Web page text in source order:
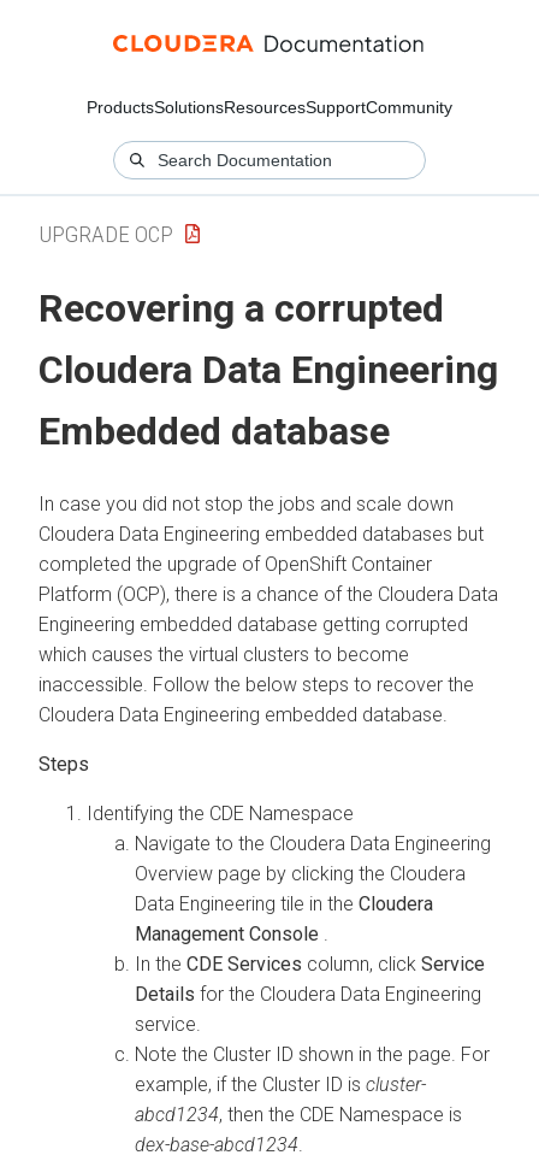
ProductsSolutionsResourcesSupportCommunity
UPGRADE OCP
Recovering a corrupted
Cloudera Data Engineering
Embedded database
In case you did not stop the jobs and scale down
Cloudera Data Engineering embedded databases but
completed the upgrade of OpenShift Container
Platform (OCP), there is a chance of the Cloudera Data
Engineering embedded database getting corrupted
which causes the virtual clusters to become
inaccessible. Follow the below steps to recover the
Cloudera Data Engineering embedded database.
Identifying the CDE Namespace
Navigate to the Cloudera Data Engineering
Overview page by clicking the Cloudera
Data Engineering tile in the Cloudera
Management Console
In the CDE Services column, click Service
Details for the Cloudera Data Engineering
service.
Note the Cluster ID shown in the page. For
example, if the Cluster ID is cluster-
abcd1234, then the CDE Namespace is
dex-base-abcd1234